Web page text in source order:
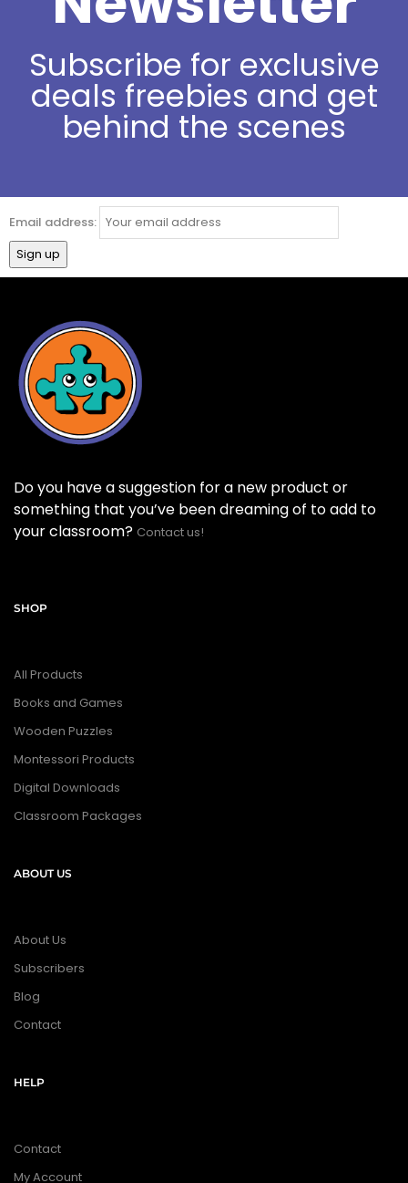
Subscribe for exclusive
deals freebies and get
behind the scenes
Email address:
Do you have a suggestion for a new product or
something that you’ve been dreaming of to add to
your classroom? Contact us!
SHOP
All Products
Books and Games
Wooden Puzzles
Montessori Products
Digital Downloads
Classroom Packages
ABOUT US
About Us
Subscribers
Blog
Contact
HELP
Contact
My Account